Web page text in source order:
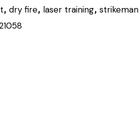
, dry fire, laser training, strikeman